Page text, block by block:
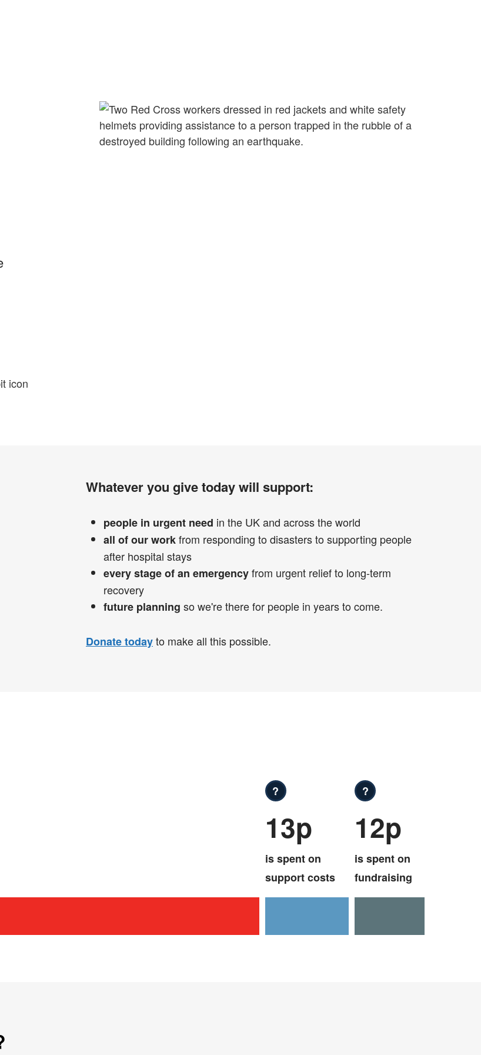
Whatever you give today will support:
people in urgent need in the UK and across the world
all of our workfrom responding to disasters to supporting people
after hospital stays
every stage of an emergencyfrom urgent relief to long-term
recovery
future planning so we're there for people in years to come.
Donate todayto make all this possible.
?
13p
is spent on
support costs
?
12p
is spent on
fundraising